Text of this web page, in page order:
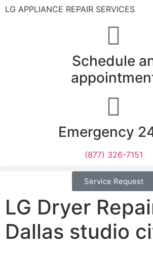
LG APPLIANCE REPAIR SERVICES
Schedule
Emergency
(877) 326-7151
Service Request
LG Dryer
Dallas studio